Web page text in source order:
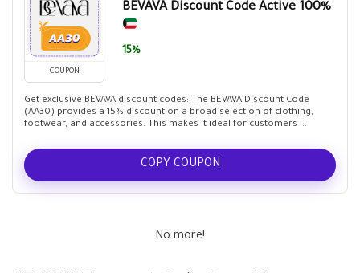
COUPON
BEVAVA Discount Code Active 100%
15%
Get exclusive BEVAVA discount codes: The BEVAVA Discount Code
(AA30) provides a 15% discount on a broad selection of clothing,
footwear, and accessories. This makes it ideal for customers ...
COPY COUPON
No more!